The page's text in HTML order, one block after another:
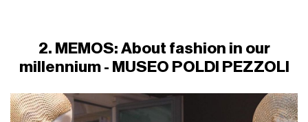
2. MEMOS: About fashion in our
millennium - MUSEO POLDI PEZZOLI